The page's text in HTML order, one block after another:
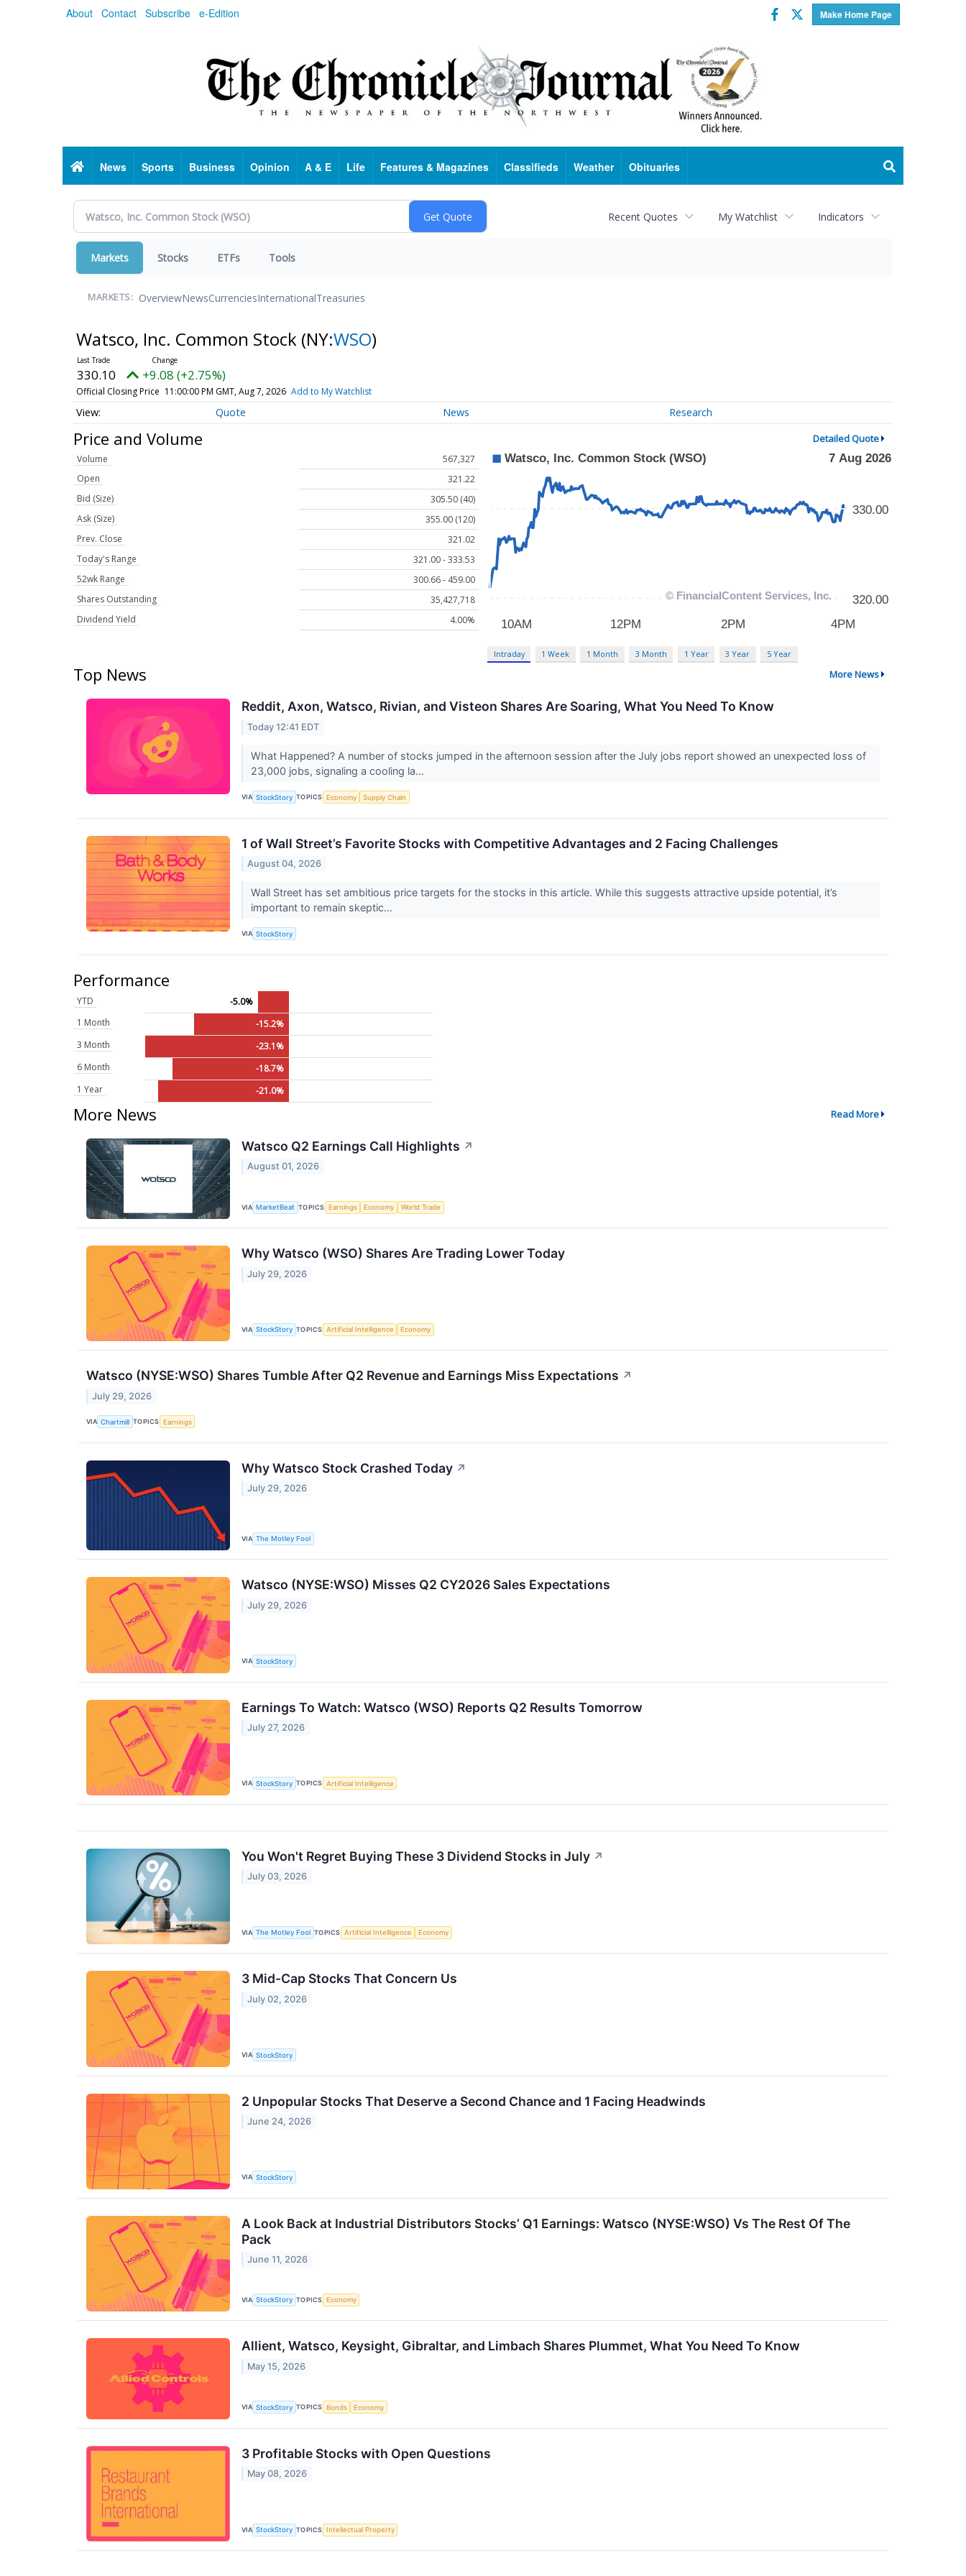
About Contact Subscribe e-Edition Make Home Page
Facebook
Twitter
HomeNews Sports Business Opinion A & E Life Features & Magazines Classifieds Weather Obituaries
Recent Quotes My Watchlist Indicators
Markets Stocks ETFs Tools
MARKETS: OverviewNewsCurrenciesInternationalTreasuries
Watsco, Inc. Common Stock (NY:WSO)
330.10 +9.08 (+2.75%)
Official Closing Price 11:00:00 PM GMT, Aug 7, 2026 Add to My Watchlist
Quote News Research
Price and Volume Detailed Quote
Volume
567,327
Open
321.22
Bid (Size)
305.50 (40)
Ask (Size)
355.00 (120)
Prev. Close
321.02
Today's Range
321.00 - 333.53
52wk Range
300.66 - 459.00
Shares Outstanding
35,427,718
Dividend Yield
4.00%
Intraday 1 Week 1 Month 3 Month 1 Year 3 Year 5 Year
Top News More News
Reddit, Axon, Watsco, Rivian, and Visteon Shares Are Soaring, What You Need To Know
Today 12:41 EDT
What Happened? A number of stocks jumped in the afternoon session after the July jobs report showed an unexpected loss of
23,000 jobs, signaling a cooling la...
VIA StockStory TOPICS Economy Supply Chain
1 of Wall Street’s Favorite Stocks with Competitive Advantages and 2 Facing Challenges
August 04, 2026
Wall Street has set ambitious price targets for the stocks in this article. While this suggests attractive upside potential, it’s
important to remain skeptic...
VIA StockStory
Performance
YTD
-5.0%
1 Month
-15.2%
3 Month
-23.1%
6 Month
-18.7%
1 Year
-21.0%
More News Read More
Watsco Q2 Earnings Call Highlights ↗
August 01, 2026
VIA MarketBeat TOPICS Earnings Economy World Trade
Why Watsco (WSO) Shares Are Trading Lower Today
July 29, 2026
VIA StockStory TOPICS Artificial Intelligence Economy
Watsco (NYSE:WSO) Shares Tumble After Q2 Revenue and Earnings Miss Expectations ↗
July 29, 2026
VIA Chartmill TOPICS Earnings
Why Watsco Stock Crashed Today ↗
July 29, 2026
VIA The Motley Fool
Watsco (NYSE:WSO) Misses Q2 CY2026 Sales Expectations
July 29, 2026
VIA StockStory
Earnings To Watch: Watsco (WSO) Reports Q2 Results Tomorrow
July 27, 2026
VIA StockStory TOPICS Artificial Intelligence
You Won't Regret Buying These 3 Dividend Stocks in July ↗
July 03, 2026
VIA The Motley Fool TOPICS Artificial Intelligence Economy
3 Mid-Cap Stocks That Concern Us
July 02, 2026
VIA StockStory
2 Unpopular Stocks That Deserve a Second Chance and 1 Facing Headwinds
June 24, 2026
VIA StockStory
A Look Back at Industrial Distributors Stocks’ Q1 Earnings: Watsco (NYSE:WSO) Vs The Rest Of The
Pack
June 11, 2026
VIA StockStory TOPICS Economy
Allient, Watsco, Keysight, Gibraltar, and Limbach Shares Plummet, What You Need To Know
May 15, 2026
VIA StockStory TOPICS Bonds Economy
3 Profitable Stocks with Open Questions
May 08, 2026
VIA StockStory TOPICS Intellectual Property